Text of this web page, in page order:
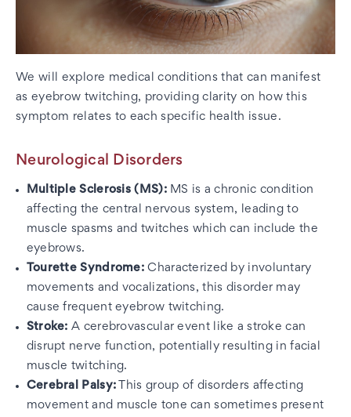
We will explore medical conditions that can manifest
as eyebrow twitching, providing clarity on how this
symptom relates to each specific health issue.
Neurological Disorders
Multiple Sclerosis (MS):MS is a chronic condition
affecting the central nervous system, leading to
muscle spasms and twitches which can include the
eyebrows.
Tourette Syndrome: Characterized by involuntary
movements and vocalizations, this disorder may
cause frequent eyebrow twitching.
Stroke: A cerebrovascular event like a stroke can
disrupt nerve function, potentially resulting in facial
muscle twitching.
Cerebral Palsy: This group of disorders affecting
movement and muscle tone can sometimes present